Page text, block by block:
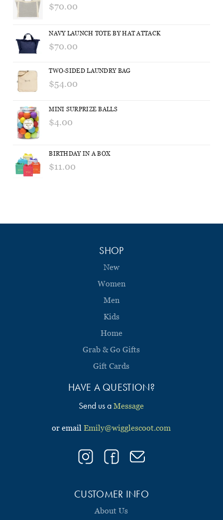
$70.00
NAVY LAUNCH TOTE BY HAT ATTACK
$70.00
TWO-SIDED LAUNDRY BAG
$54.00
MINI SURPRIZE BALLS
$4.00
BIRTHDAY IN A BOX
$11.00
SHOP
New
Women
Men
Kids
Home
Grab & Go Gifts
Gift Cards
HAVE A QUESTION?
Send us aMessage
or emailEmily@wigglescoot.com
CUSTOMER INFO
About Us